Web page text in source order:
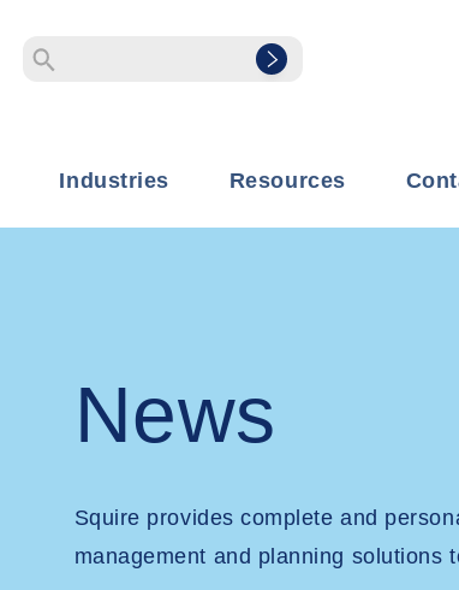
Industries Resources
News
Squire provides complete and
management and planning solutions